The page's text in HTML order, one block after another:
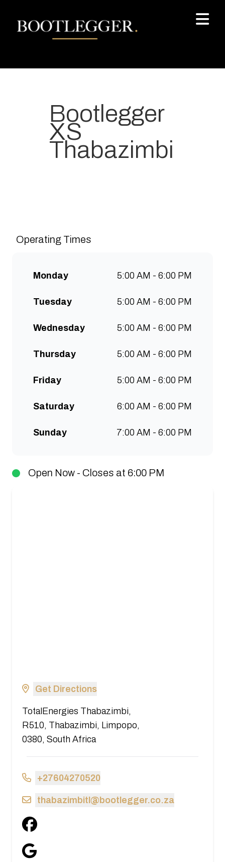
Bootlegger
XS
Thabazimbi
for people to connect and
lunch & brunch. Free wifi, kids
available at all stores.
Open Now - Closes at 6:00 PM
Get Directions
TotalEnergies Thabazimbi,
R510, Thabazimbi, Limpopo,
0380, South Africa
+27604270520
thabazimbitl@bootlegger.co.za
Operating Times
Monday 5:00 AM - 6:00 PM
Tuesday 5:00 AM - 6:00 PM
Wednesday 5:00 AM - 6:00 PM
Thursday 5:00 AM - 6:00 PM
Friday 5:00 AM - 6:00 PM
Saturday 6:00 AM - 6:00 PM
Sunday 7:00 AM - 6:00 PM